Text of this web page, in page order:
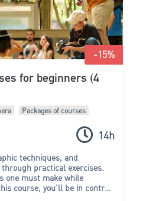
-15%
for beginners (4
Packages of courses
14h
techniques, and
practical exercises.
one must make while
course, you’ll be in control